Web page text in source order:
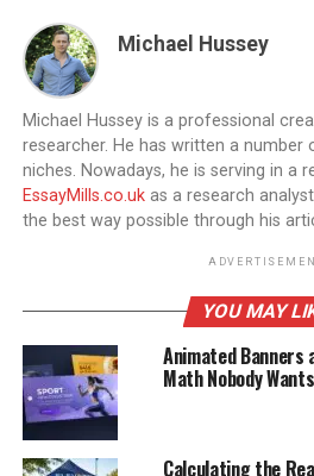
Michael Hussey
Michael Hussey is a professional
researcher. He has written a number
niches. Nowadays, he is serving in a
EssayMills.co.ukas a research
the best way possible through his
YOU MAY
Animated
Math Nobody
Calculating the